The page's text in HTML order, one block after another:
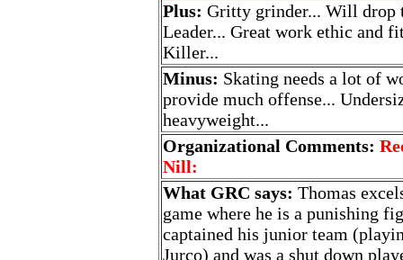
Plus: Gritty grinder... Will drop
Leader... Great work ethic and
Killer...
Minus: Skating needs a lot of
provide much offense...
heavyweight...
Organizational Comments:
Nill:
What GRC says: Thomas
game where he is a punishing
captained his junior team
Jurco) and was a shut down